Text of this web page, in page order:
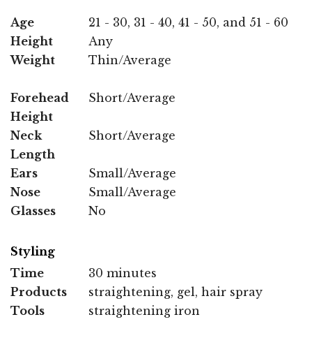
Age
21 - 30, 31 - 40, 41 - 50, and 51 - 60
Height
Any
Weight
Thin/Average
Forehead
Height
Short/Average
Neck
Length
Short/Average
Ears
Small/Average
Nose
Small/Average
Glasses
No
Styling
Time
30 minutes
Products
straightening, gel, hair spray
Tools
straightening iron